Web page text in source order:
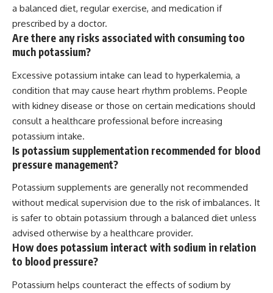
a balanced diet, regular exercise, and medication if
prescribed by a doctor.
Are there any risks associated with consuming too
much potassium?
Excessive potassium intake can lead to hyperkalemia, a
condition that may cause heart rhythm problems. People
with kidney disease or those on certain medications should
consult a healthcare professional before increasing
potassium intake.
Is potassium supplementation recommended for blood
pressure management?
Potassium supplements are generally not recommended
without medical supervision due to the risk of imbalances. It
is safer to obtain potassium through a balanced diet unless
advised otherwise by a healthcare provider.
How does potassium interact with sodium in relation
to blood pressure?
Potassium helps counteract the effects of sodium by